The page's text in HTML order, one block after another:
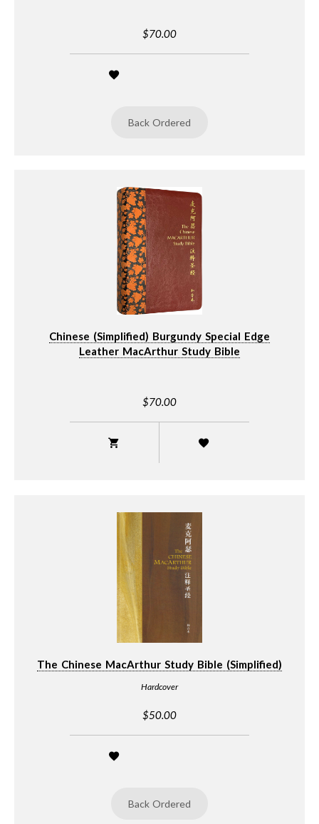
$70.00
Back Ordered
Chinese (Simplified) Burgundy Special Edge
Leather MacArthur Study Bible
$70.00
The Chinese MacArthur Study Bible (Simplified)
Hardcover
$50.00
Back Ordered